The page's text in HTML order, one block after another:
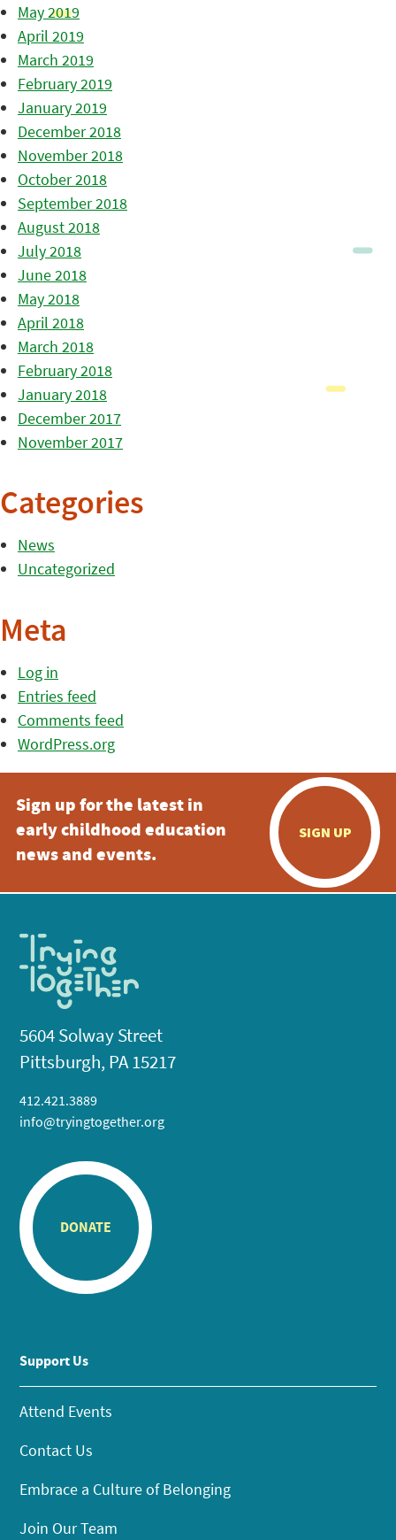
May 2019
April 2019
March 2019
February 2019
January 2019
December 2018
November 2018
October 2018
September 2018
August 2018
July 2018
June 2018
May 2018
April 2018
March 2018
February 2018
January 2018
December 2017
November 2017
Categories
News
Uncategorized
Meta
Log in
Entries feed
Comments feed
WordPress.org
Sign up for the latest in
early childhood education
news and events.
SIGN UP
5604 Solway Street
Pittsburgh, PA 15217
412.421.3889
info@tryingtogether.org
DONATE
Support Us
Attend Events
Contact Us
Embrace a Culture of Belonging
Join Our Team